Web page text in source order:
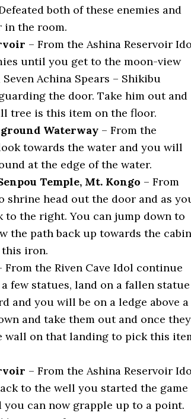
both of these enemies and
the room.
– From the Ashina Reservoir
until you get to the moon-view
Achina Spears – Shikibu
the door. Take him out and
tree is this item on the floor.
Waterway – From the
towards the water and you will
at the edge of the water.
Temple, Mt. Kongo – From
shrine head out the door and as
to the right. You can jump down to
the path back up towards the cabin
iron.
From the Riven Cave Idol continue
few statues, land on a fallen statue
and you will be on a ledge above a
and take them out and once they
wall on that landing to pick this
– From the Ashina Reservoir
to the well you started the game
you can now grapple up to a point.